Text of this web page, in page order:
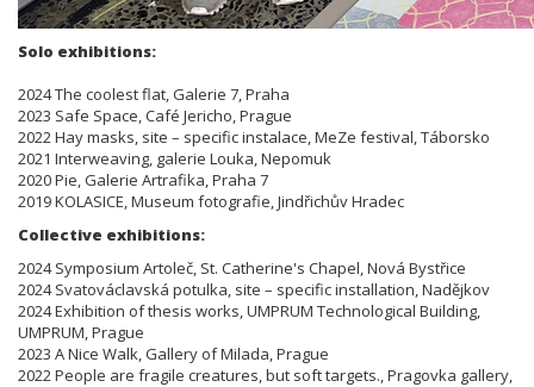
Solo exhibitions:
2024 The coolest flat, Galerie 7, Praha
2023 Safe Space, Café Jericho, Prague
2022 Hay masks, site – specific instalace, MeZe festival, Táborsko
2021 Interweaving, galerie Louka, Nepomuk
2020 Pie, Galerie Artrafika, Praha 7
2019 KOLASICE, Museum fotografie, Jindřichův Hradec
Collective exhibitions:
2024 Symposium Artoleč, St. Catherine's Chapel, Nová Bystřice
2024 Svatováclavská potulka, site – specific installation, Nadějkov
2024 Exhibition of thesis works, UMPRUM Technological Building,
UMPRUM, Prague
2023 A Nice Walk, Gallery of Milada, Prague
2022 People are fragile creatures, but soft targets., Pragovka gallery,